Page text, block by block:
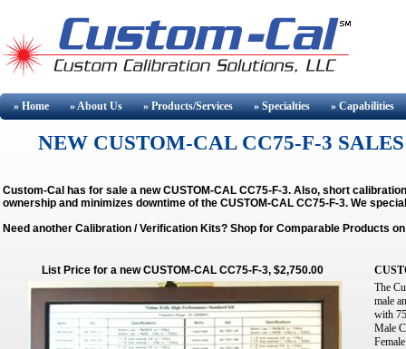
» Home » AboutUs » Products/Services » Specialties » Capabilities
NEW CUSTOM-CAL CC75-F-3
Custom-Cal has for sale a new CUSTOM-CAL CC75-F-3. Also, short
ownership and minimizes downtime of the CUSTOM-CAL CC75-F-3. We
Need another Calibration / Verification Kits? Shop for Comparable Products
List Price for a new CUSTOM-CAL CC75-F-3, $2,750.00
The
male
with
Male